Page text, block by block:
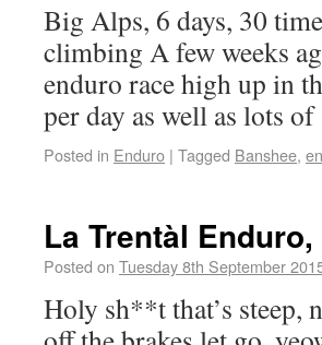
Big Alps, 6 days, 30
climbing A few weeks
enduro race high up in
per day as well as lots
Posted in Enduro | Tagged Banshee,
La Trentàl
Posted on Tuesday 8th September
Holy sh**t that’s